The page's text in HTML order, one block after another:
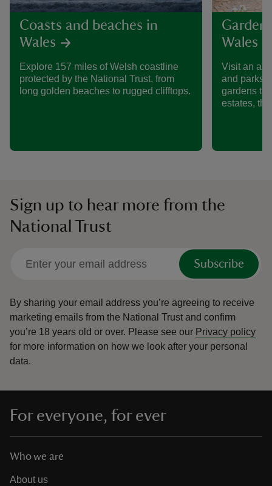
Coasts and beaches in
Wales
Explore 157 miles of Welsh coastline
protected by the National Trust, from
long golden beaches to rugged clifftops.
Wales
Visit an
and parks
gardens to
estates,
Sign up to hear more from the
National Trust
Subscribe
By sharing your email address you’re agreeing to receive
marketing emails from the National Trust and confirm
you’re 18 years old or over. Please see our Privacy policy
for more information on how we look after your personal
data.
For everyone, for ever
Who we are
About us